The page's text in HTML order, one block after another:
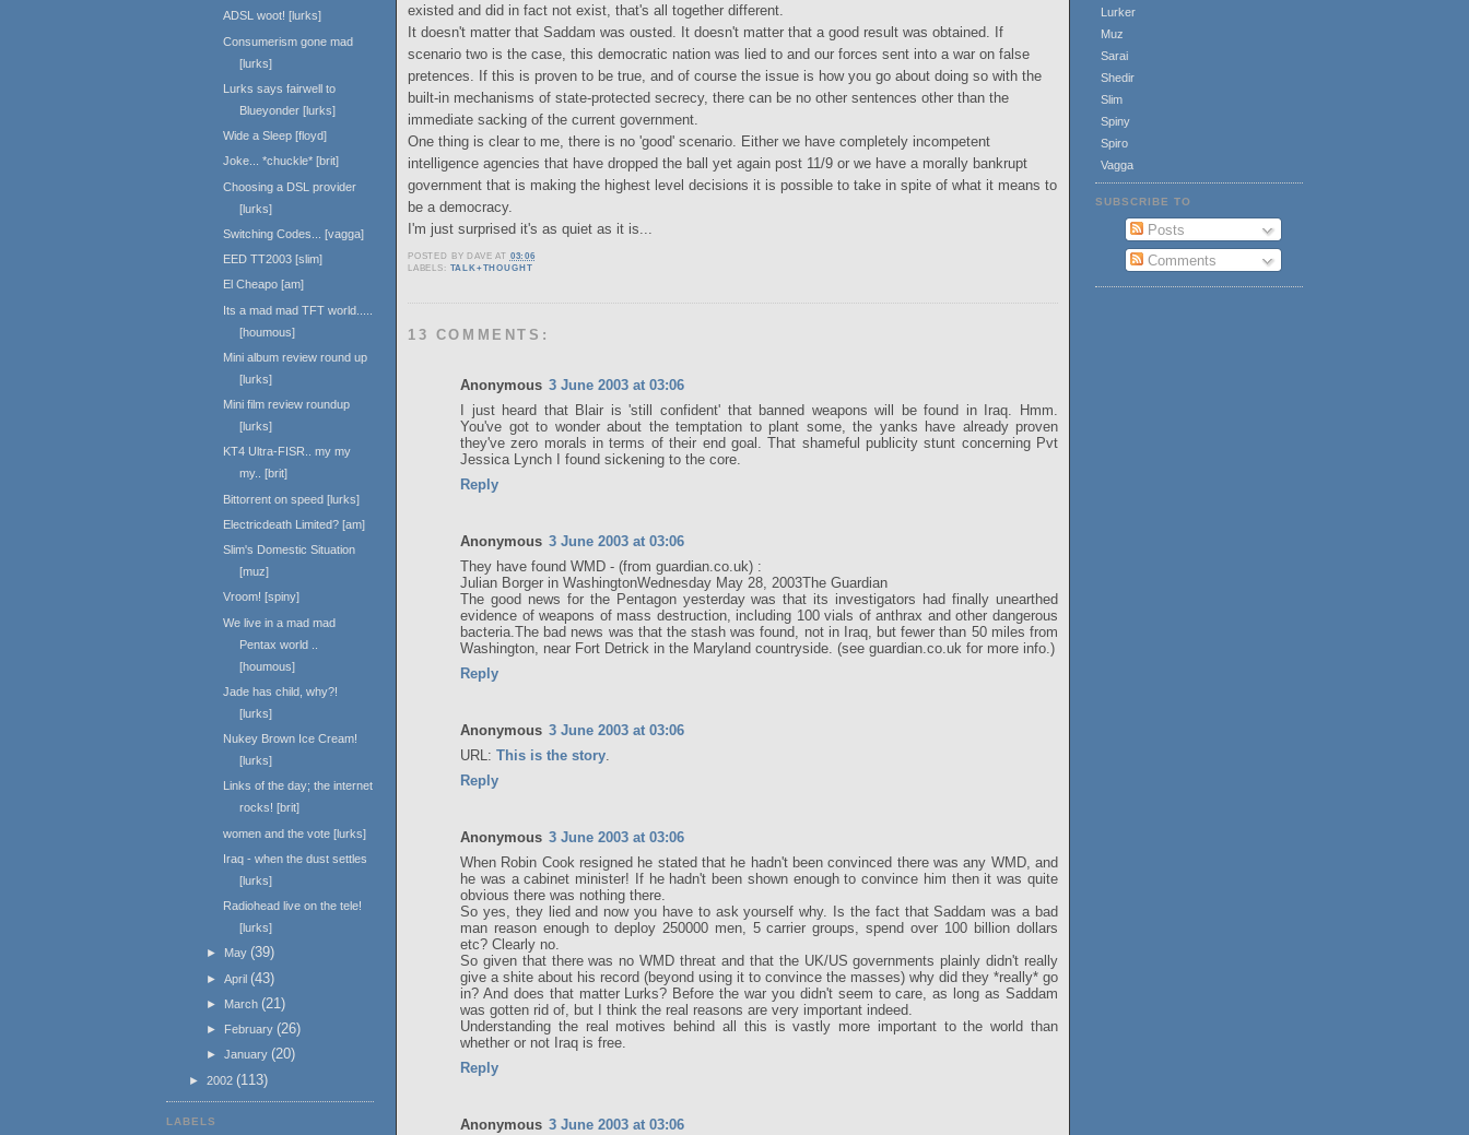
ADSL woot! [lurks]
Consumerism gone mad
[lurks]
Lurks says fairwell to
Blueyonder [lurks]
Wide a Sleep [floyd]
Joke... *chuckle* [brit]
Choosing a DSL provider
[lurks]
Switching Codes... [vagga]
EED TT2003 [slim]
El Cheapo [am]
Its a mad mad TFT world.....
[houmous]
Mini album review round up
[lurks]
Mini film review roundup
[lurks]
KT4 Ultra-FISR.. my my
my.. [brit]
Bittorrent on speed [lurks]
Electricdeath Limited? [am]
Slim's Domestic Situation
[muz]
Vroom! [spiny]
We live in a mad mad
Pentax world ..
[houmous]
Jade has child, why?!
[lurks]
Nukey Brown Ice Cream!
[lurks]
Links of the day; the internet
rocks! [brit]
women and the vote [lurks]
Iraq - when the dust settles
[lurks]
Radiohead live on the tele!
[lurks]
►
May (39)
► April (43)
► March (21)
► February (26)
► January (20)
► 2002 (113)
LABELS
existed and did in fact not exist, that's all together different.
It doesn't matter that Saddam was ousted. It doesn't matter that a good result was obtained. If
scenario two is the case, this democratic nation was lied to and our forces sent into a war on false
pretences. If this is proven to be true, and of course the issue is how you go about doing so with the
built-in mechanisms of state-protected secrecy, there can be no other sentences other than the
immediate sacking of the current government.
One thing is clear to me, there is no 'good' scenario. Either we have completely incompetent
intelligence agencies that have dropped the ball yet again post 11/9 or we have a morally bankrupt
government that is making the highest level decisions it is possible to take in spite of what it means to
be a democracy.
I'm just surprised it's as quiet as it is...
POSTED BY DAVE AT 03:06
LABELS: TALK+THOUGHT
13 COMMENTS:
Anonymous 3 June 2003 at 03:06
I just heard that Blair is 'still confident' that banned weapons will be found in Iraq. Hmm.
You've got to wonder about the temptation to plant some, the yanks have already proven
they've zero morals in terms of their end goal. That shameful publicity stunt concerning Pvt
Jessica Lynch I found sickening to the core.
Reply
Anonymous 3 June 2003 at 03:06
They have found WMD - (from guardian.co.uk) :
Julian Borger in WashingtonWednesday May 28, 2003The Guardian
The good news for the Pentagon yesterday was that its investigators had finally unearthed
evidence of weapons of mass destruction, including 100 vials of anthrax and other dangerous
bacteria.The bad news was that the stash was found, not in Iraq, but fewer than 50 miles from
Washington, near Fort Detrick in the Maryland countryside. (see guardian.co.uk for more info.)
Reply
Anonymous 3 June 2003 at 03:06
URL: This is the story
Reply
Anonymous 3 June 2003 at 03:06
When Robin Cook resigned he stated that he hadn't been convinced there was any WMD, and
he was a cabinet minister! If he hadn't been shown enough to convince him then it was quite
obvious there was nothing there.
So yes, they lied and now you have to ask yourself why. Is the fact that Saddam was a bad
man reason enough to deploy 250000 men, 5 carrier groups, spend over 100 billion dollars
etc? Clearly no.
So given that there was no WMD threat and that the UK/US governments plainly didn't really
give a shite about his record (beyond using it to convince the masses) why did they *really* go
in? And does that matter Lurks? Before the war you didn't seem to care, as long as Saddam
was gotten rid of, but I think the real reasons are very important indeed.
Understanding the real motives behind all this is vastly more important to the world than
whether or not Iraq is free.
Reply
Anonymous 3 June 2003 at 03:06
Lurker
Muz
Sarai
Shedir
Slim
Spiny
Spiro
Vagga
SUBSCRIBE TO
Posts
Comments